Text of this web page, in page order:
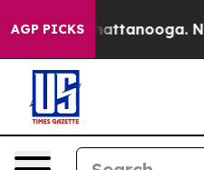
AGP PICKS
in Chattanooga.